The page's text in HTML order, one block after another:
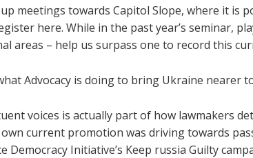
meetings towards Capitol Slope, where it is
here. While in the past year’s seminar,
areas – help us surpass one to record this
Advocacy is doing to bring Ukraine nearer
voices is actually part of how lawmakers
current promotion was driving towards
Democracy Initiative’s Keep russia Guilty